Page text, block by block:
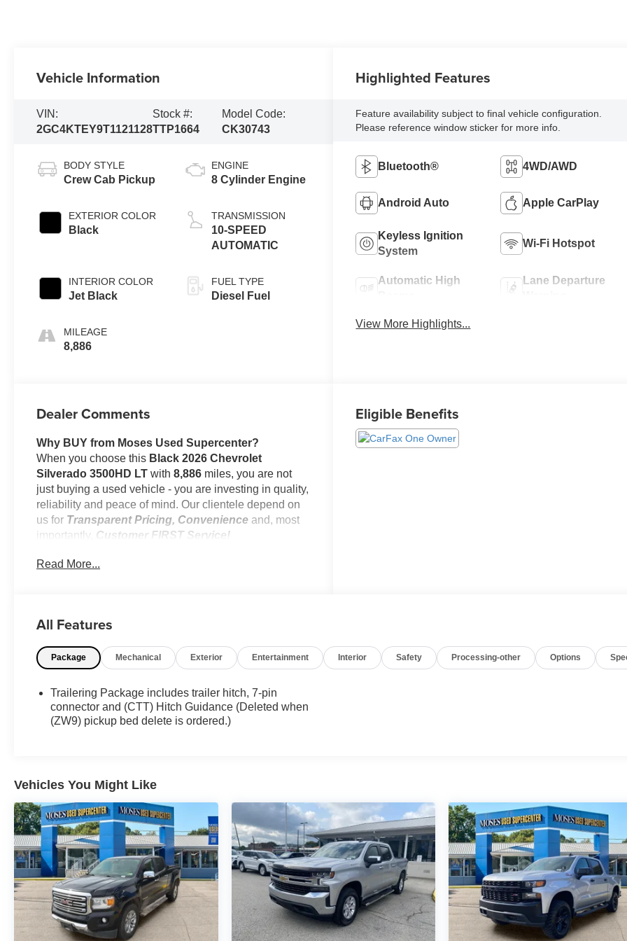
Vehicle Information
VIN:
2GC4KTEY9T1121128
Stock #:
TTP1664
Model Code:
CK30743
BODY STYLE
Crew Cab Pickup
EXTERIOR COLOR
Black
INTERIOR COLOR
Jet Black
MILEAGE
8,886
ENGINE
8 Cylinder Engine
TRANSMISSION
10-SPEED
AUTOMATIC
FUEL TYPE
Diesel Fuel
Highlighted Features
Feature availability subject to final vehicle configuration.
Please reference window sticker for more info.
Bluetooth® 4WD/AWD
Android Auto Apple CarPlay
Keyless Ignition
System
Wi-Fi Hotspot
Automatic High
Lane Departure
View More Highlights...
Dealer Comments
Why BUY from Moses Used Supercenter?
When you choose this Black 2026 Chevrolet
Silverado 3500HD LT with8,886 miles, you are not
just buying a used vehicle - you are investing in quality,
reliability and peace of mind. Our clientele depend on
us for Transparent Pricing, Convenience and, most
importantly, Customer FIRST Service!
One Owner!
What this vehicle includes:
All Star Edition ($1,820 value)
Convenience Package ($985 value)
10-Way Power Driver Seat Adjuster with Lumbar
Dual-Zone Automatic Climate Control
Manual Tilt-Wheel/telescoping Steering Column
Power Sliding Rear Window with Defogger
120-Volt Bed Mounted Power Outlet
Hitch Guidance with Hitch View
Cloth Rear Seat with Storage Package
In-Vehicle Trailering App System
Universal Home Remote
Heat Package ($400 value)
Heated Driver and Front Outboard Passenger
Seats
Read More...
Eligible Benefits
All Features
Package Mechanical Exterior Entertainment Interior Safety Processing-other Options
Trailering Package includes trailer hitch, 7-pin
connector and (CTT) Hitch Guidance (Deleted when
(ZW9) pickup bed delete is ordered.)
Vehicles You Might Like